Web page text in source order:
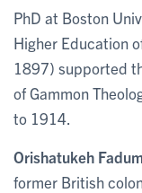
PhD at Boston
Higher Education
1897) supported
of Gammon
to 1914.
Orishatukeh
former British